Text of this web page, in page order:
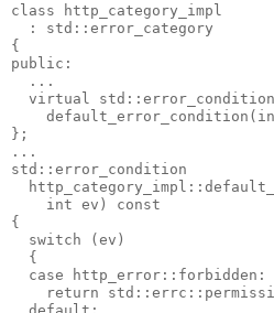
class http_category_impl
  : std::error_category
{
public:
  ...
  virtual std::error_condition
};
...
std::error_condition
    int ev) const
{
  switch (ev)
  {
  case http_error::forbidden:
return